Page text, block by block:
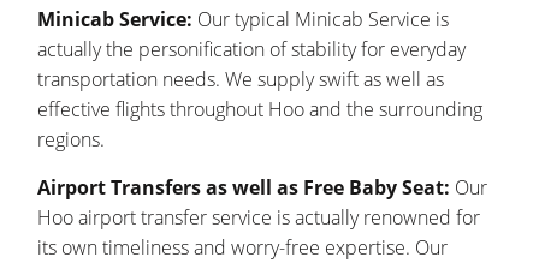
Minicab Service: Our typical Minicab Service is
actually the personification of stability for everyday
transportation needs. We supply swift as well as
effective flights throughout Hoo and the surrounding
regions.
Airport Transfers as well as Free Baby Seat: Our
Hoo airport transfer service is actually renowned for
its own timeliness and worry-free expertise. Our